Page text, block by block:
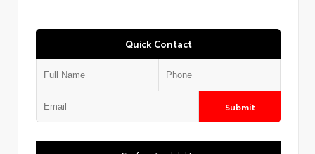
Quick Contact
Submit